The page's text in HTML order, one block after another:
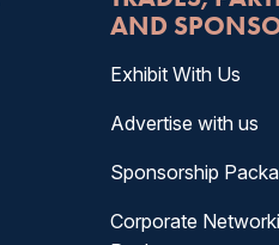
AND
Exhibit With Us
Advertise with us
Sponsorship
Corporate